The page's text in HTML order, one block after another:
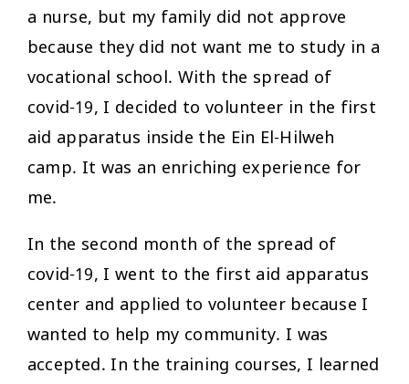
a nurse, but my family did not approve
because they did not want me to study in a
vocational school. With the spread of
covid-19, I decided to volunteer in the first
aid apparatus inside the Ein El-Hilweh
camp. It was an enriching experience for
me.
In the second month of the spread of
covid-19, I went to the first aid apparatus
center and applied to volunteer because I
wanted to help my community. I was
accepted. In the training courses, I learned